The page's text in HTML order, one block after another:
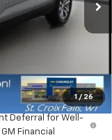
1 / 26
$33,370
$30,920
Deferral for Well-
Financial